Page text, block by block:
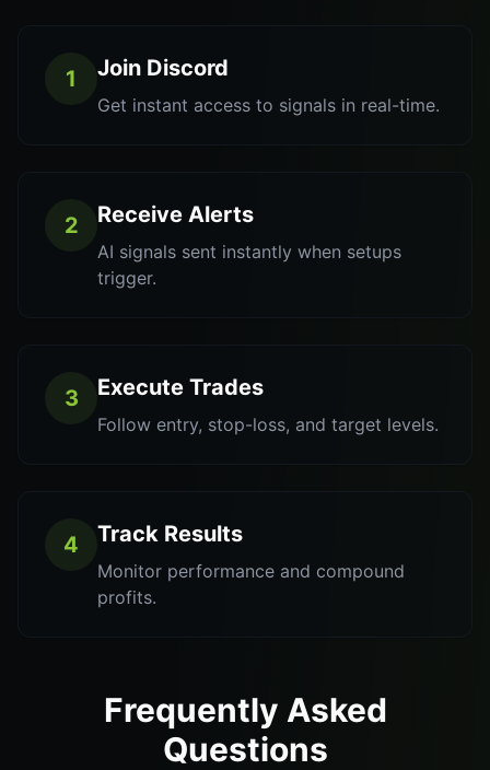
1 Join Discord
Get instant access to signals in real-time.
2 Receive Alerts
AI signals sent instantly when setups
trigger.
3 Execute Trades
Follow entry, stop-loss, and target levels.
4 Track Results
Monitor performance and compound
profits.
Frequently Asked
Questions